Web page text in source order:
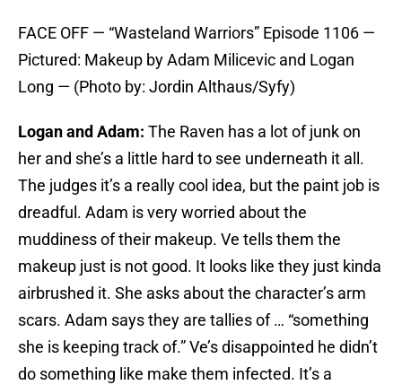
FACE OFF — “Wasteland Warriors” Episode 1106 —
Pictured: Makeup by Adam Milicevic and Logan
Long — (Photo by: Jordin Althaus/Syfy)
Logan and Adam: The Raven has a lot of junk on
her and she’s a little hard to see underneath it all.
The judges it’s a really cool idea, but the paint job is
dreadful. Adam is very worried about the
muddiness of their makeup. Ve tells them the
makeup just is not good. It looks like they just kinda
airbrushed it. She asks about the character’s arm
scars. Adam says they are tallies of … “something
she is keeping track of.” Ve’s disappointed he didn’t
do something like make them infected. It’s a